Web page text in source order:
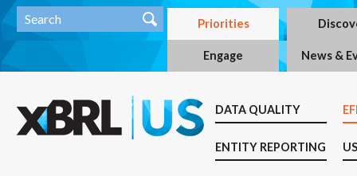
Priorities
Engage News &
DATA QUALITY
ENTITY REPORTING